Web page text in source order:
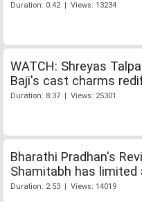
Duration: 0:42 | Views: 13234
WATCH: Shreyas
Baji's cast charms
Duration: 8:37 | Views: 25301
Bharathi Pradhan's
Shamitabh has limited
Duration: 2:53 | Views: 14019